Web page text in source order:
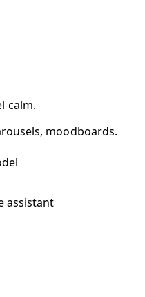
calm.
moodboards.
assistant